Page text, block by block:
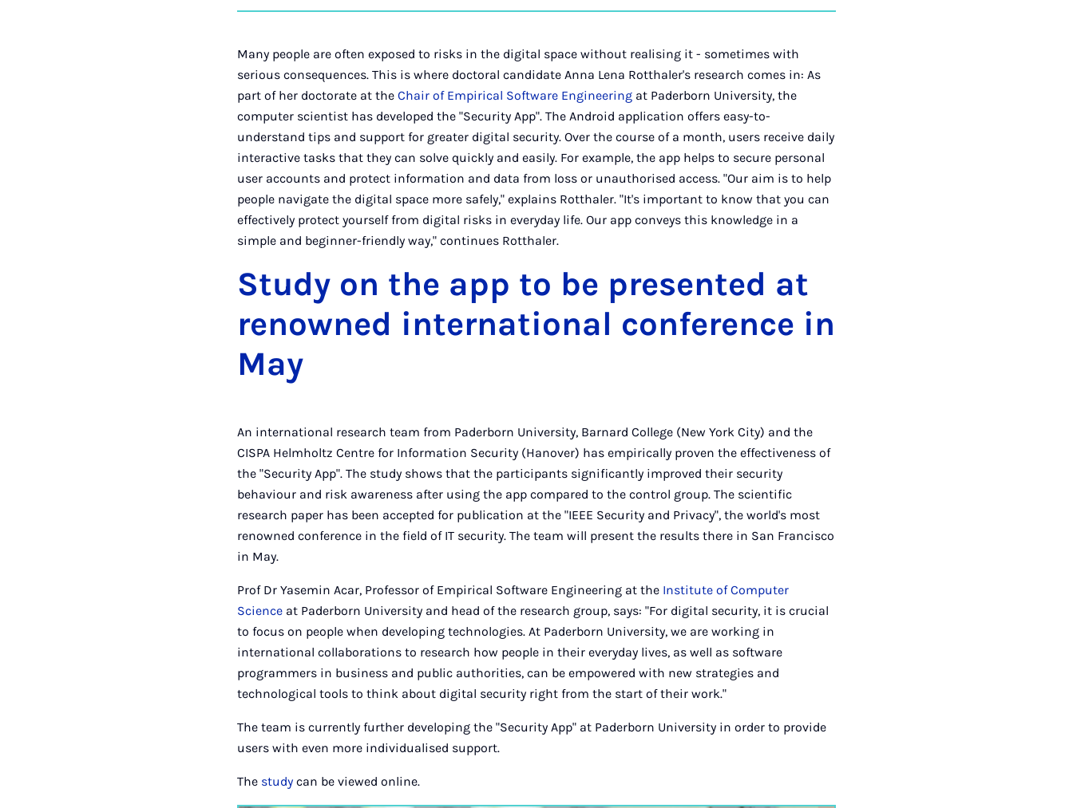
on
auf auf auf überkopieren
Many people are often exposed to risks in the digital space without realising it - sometimes with
serious consequences. This is where doctoral candidate Anna Lena Rotthaler's research comes in: As
part of her doctorate at theChair of Empirical Software Engineering at Paderborn University, the
computer scientist has developed the "Security App". The Android application offers easy-to-
understand tips and support for greater digital security. Over the course of a month, users receive daily
interactive tasks that they can solve quickly and easily. For example, the app helps to secure personal
user accounts and protect information and data from loss or unauthorised access. "Our aim is to help
people navigate the digital space more safely," explains Rotthaler. "It's important to know that you can
effectively protect yourself from digital risks in everyday life. Our app conveys this knowledge in a
simple and beginner-friendly way," continues Rotthaler.
Study on the app to be presented at
renowned international conference in
May
An international research team from Paderborn University, Barnard College (New York City) and the
CISPA Helmholtz Centre for Information Security (Hanover) has empirically proven the effectiveness of
the "Security App". The study shows that the participants significantly improved their security
behaviour and risk awareness after using the app compared to the control group. The scientific
research paper has been accepted for publication at the "IEEE Security and Privacy", the world's most
renowned conference in the field of IT security. The team will present the results there in San Francisco
in May.
Prof Dr Yasemin Acar, Professor of Empirical Software Engineering at the Institute of Computer
Science at Paderborn University and head of the research group, says: "For digital security, it is crucial
to focus on people when developing technologies. At Paderborn University, we are working in
international collaborations to research how people in their everyday lives, as well as software
programmers in business and public authorities, can be empowered with new strategies and
technological tools to think about digital security right from the start of their work."
The team is currently further developing the "Security App" at Paderborn University in order to provide
users with even more individualised support.
The study can be viewed online.